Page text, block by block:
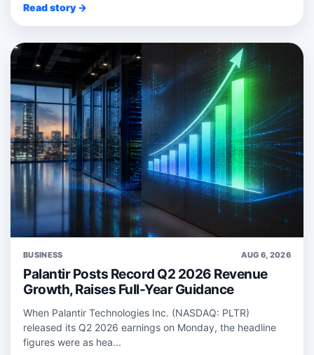
Read story →
BUSINESS AUG 6, 2026
Palantir Posts Record Q2 2026 Revenue
Growth, Raises Full-Year Guidance
When Palantir Technologies Inc. (NASDAQ: PLTR)
released its Q2 2026 earnings on Monday, the headline
figures were as hea...